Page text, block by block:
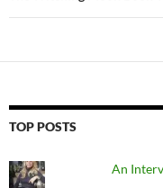
TOP POSTS
An